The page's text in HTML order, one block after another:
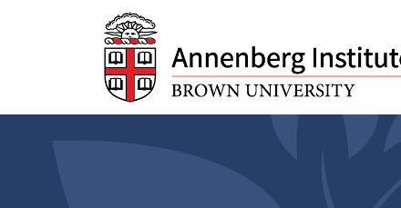
Skip to main content